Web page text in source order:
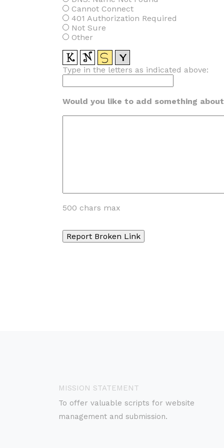
Cannot Connect
401 Authorization Required
Not Sure
Other
Type in the letters as indicated above:
Would you like to add something
500 chars max
MISSION STATEMENT
To offer valuable scripts for website
management and submission.